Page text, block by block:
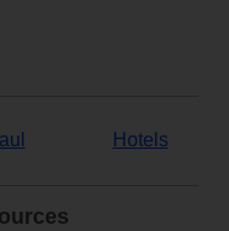
Hotels